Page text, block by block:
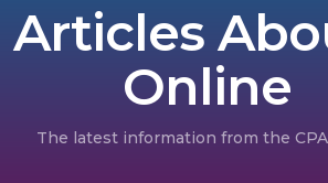
Articles
Online
The latest information from the